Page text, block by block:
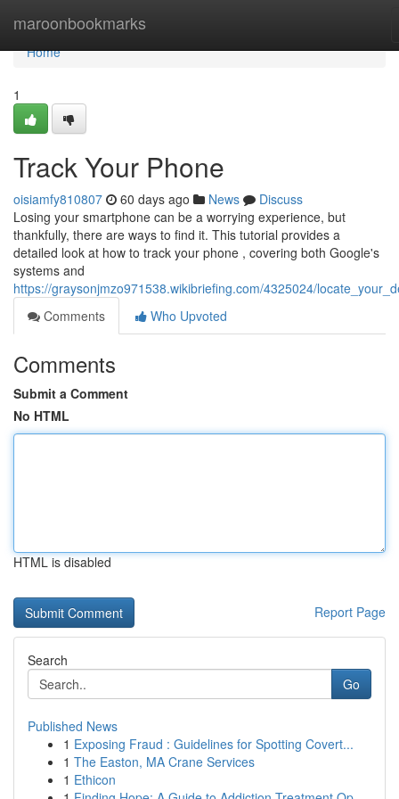
maroonbookmarks
Home
Home
1
Track Your Phone
oisiamfy810807 60 days ago News
Discuss
Losing your smartphone can be a worrying experience, but
thankfully, there are ways to find it. This tutorial provides a
detailed look at how to track your phone , covering both Google's
systems and
https://graysonjmzo971538.wikibriefing.com/4325024/
Comments
Who Upvoted
Comments
Submit a Comment
No HTML
HTML is disabled
Report Page
Search
Go
Published News
1 Exposing Fraud : Guidelines for Spotting Covert...
1 The Easton, MA Crane Services
1 Ethicon